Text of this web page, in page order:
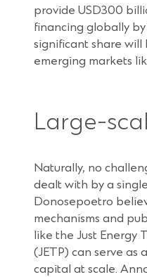
provide USD300
financing globally
significant share
emerging markets
Large-
Naturally, no
dealt with by a
Donosepoetro
mechanisms and
like the Just Energy
(JETP) can serve as
capital at scale.